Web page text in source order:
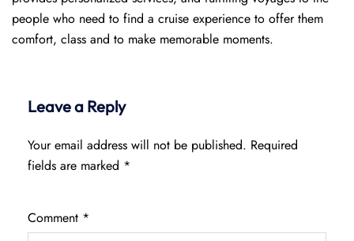
people who need to find a cruise experience to offer them
comfort, class and to make memorable moments.
Leave a Reply
Your email address will not be published. Required
fields are marked *
Comment *